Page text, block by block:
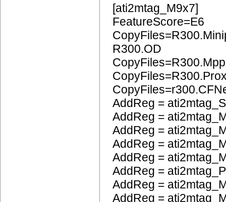
[ati2mtag_M9x7]
FeatureScore=E6
R300.OD
AddReg =
AddReg =
AddReg =
AddReg =
AddReg =
AddReg =
AddReg =
AddReg =